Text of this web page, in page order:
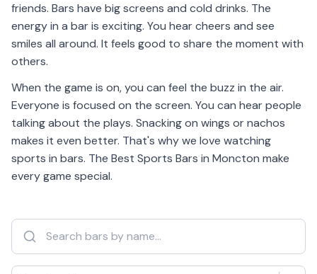
friends. Bars have big screens and cold drinks. The
energy in a bar is exciting. You hear cheers and see
smiles all around. It feels good to share the moment with
others.
When the game is on, you can feel the buzz in the air.
Everyone is focused on the screen. You can hear people
talking about the plays. Snacking on wings or nachos
makes it even better. That's why we love watching
sports in bars. The Best Sports Bars in Moncton make
every game special.